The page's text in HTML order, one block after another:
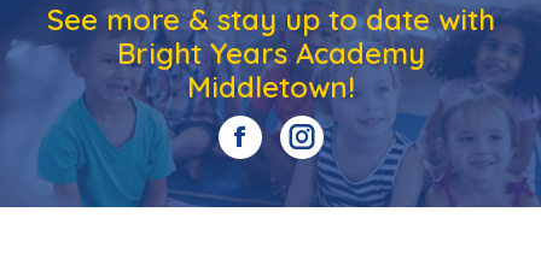
See more & stay up to date with
Bright Years Academy
Middletown!